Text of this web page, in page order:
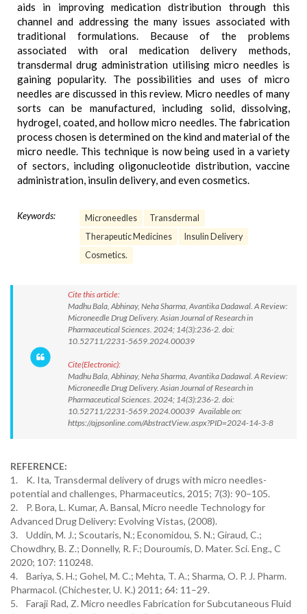
aids in improving medication distribution through this
channel and addressing the many issues associated with
traditional formulations. Because of the problems
associated with oral medication delivery methods,
transdermal drug administration utilising micro needles is
gaining popularity. The possibilities and uses of micro
needles are discussed in this review. Micro needles of many
sorts can be manufactured, including solid, dissolving,
hydrogel, coated, and hollow micro needles. The fabrication
process chosen is determined on the kind and material of the
micro needle. This technique is now being used in a variety
of sectors, including oligonucleotide distribution, vaccine
administration, insulin delivery, and even cosmetics.
Keywords: Microneedles
Transdermal
Therapeutic Medicines
Insulin Delivery
Cosmetics.
Cite this article:
Madhu Bala, Abhinay, Neha Sharma, Avantika Dadawal. A Review:
Microneedle Drug Delivery. Asian Journal of Research in
Pharmaceutical Sciences. 2024; 14(3):236-2. doi:
10.52711/2231-5659.2024.00039
Cite(Electronic):
Madhu Bala, Abhinay, Neha Sharma, Avantika Dadawal. A Review:
Microneedle Drug Delivery. Asian Journal of Research in
Pharmaceutical Sciences. 2024; 14(3):236-2. doi:
10.52711/2231-5659.2024.00039 Available on:
https://ajpsonline.com/AbstractView.aspx?PID=2024-14-3-8
REFERENCE:
1. K. Ita, Transdermal delivery of drugs with micro needles-
potential and challenges, Pharmaceutics, 2015; 7(3): 90–105.
2. P. Bora, L. Kumar, A. Bansal, Micro needle Technology for
Advanced Drug Delivery: Evolving Vistas, (2008).
3. Uddin, M. J.; Scoutaris, N.; Economidou, S. N.; Giraud, C.;
Chowdhry, B. Z.; Donnelly, R. F.; Douroumis, D. Mater. Sci. Eng., C
2020; 107: 110248.
4. Bariya, S. H.; Gohel, M. C.; Mehta, T. A.; Sharma, O. P. J. Pharm.
Pharmacol. (Chichester, U. K.) 2011; 64: 11–29.
5. Faraji Rad, Z. Micro needles Fabrication for Subcutaneous Fluid